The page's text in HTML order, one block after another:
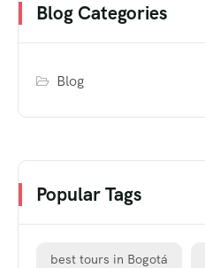
Blog Categories
Blog
Popular Tags
best tours in Bogotá